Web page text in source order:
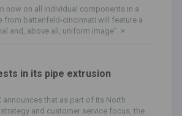
now on all individual components in a
from battenfeld-cincinnati will feature a
and, above all, uniform image”. ×
in its pipe extrusion
announces that as part of its North
and customer service focus, the